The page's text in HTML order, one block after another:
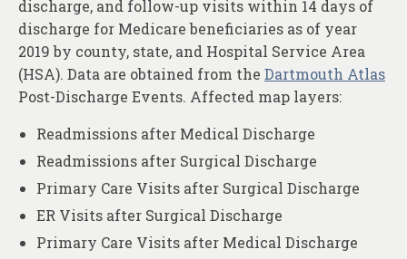
discharge, and follow-up visits within 14 days of
discharge for Medicare beneficiaries as of year
2019 by county, state, and Hospital Service Area
(HSA). Data are obtained from the Dartmouth Atlas
Post-Discharge Events. Affected map layers:
Readmissions after Medical Discharge
Readmissions after Surgical Discharge
Primary Care Visits after Surgical Discharge
ER Visits after Surgical Discharge
Primary Care Visits after Medical Discharge